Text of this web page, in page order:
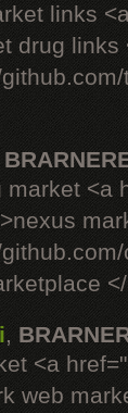
links
drug
market <a
,
<a
web